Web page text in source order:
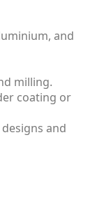
and
milling.
coating or
and